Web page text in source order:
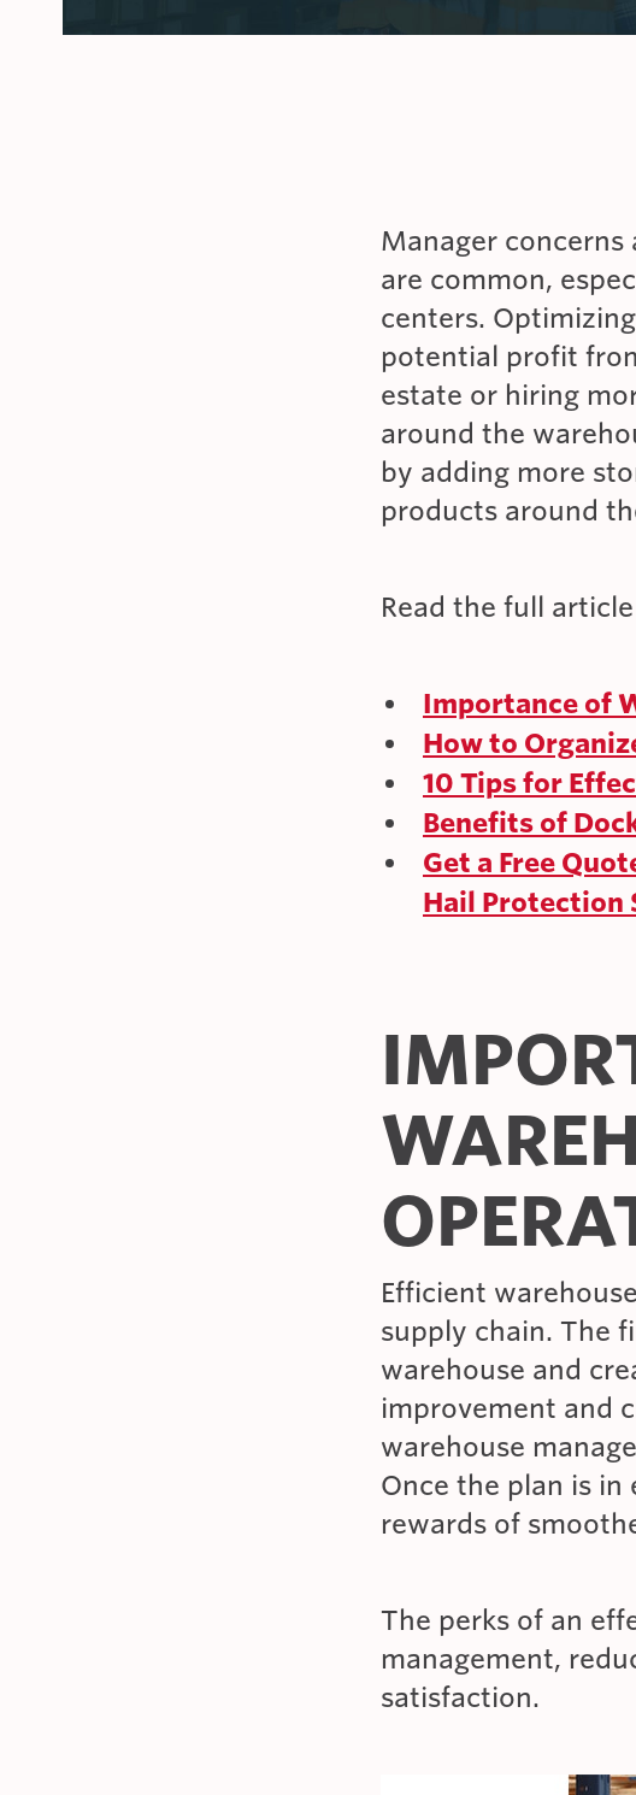
CAR RENTAL FACILITIES
Manager
are common,
centers.
potential profit
estate or hiring
around the
by adding more
products around
Read the full
Importance of
How to
10 Tips for
Benefits of
Get a Free
Hail Protection
Efficient
supply chain. The
warehouse and
improvement and
warehouse
Once the plan is
rewards of
The perks of an
management,
satisfaction.